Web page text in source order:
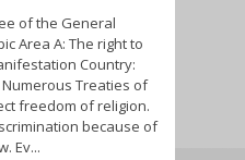
of the General
Area A: The right to
Country:
Treaties of
freedom of religion.
because of
Ev...